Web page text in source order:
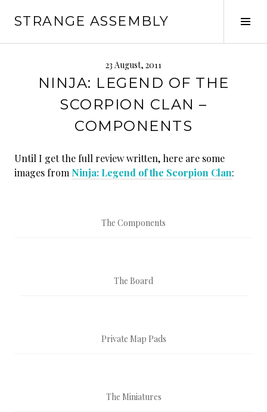
STRANGE ASSEMBLY
23 August, 2011
NINJA: LEGEND OF THE
SCORPION CLAN –
COMPONENTS
Until I get the full review written, here are some
images from Ninja: Legend of the Scorpion Clan:
The Components
The Board
Private Map Pads
The Miniatures